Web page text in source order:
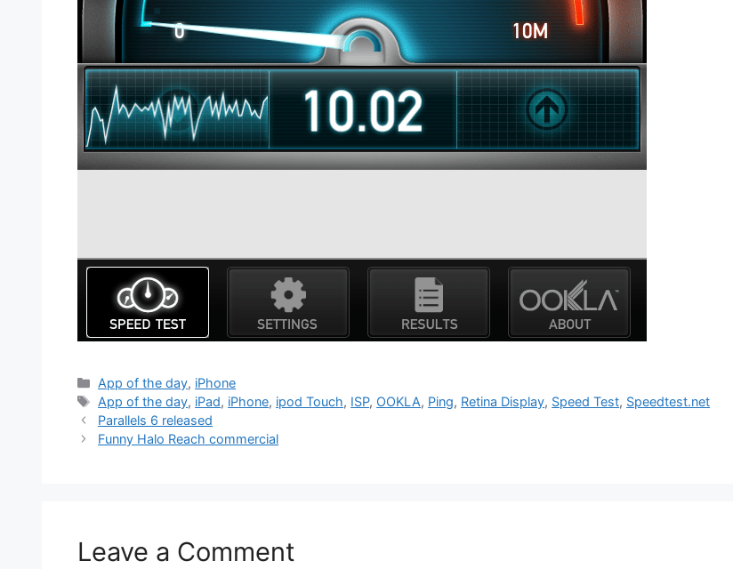
Categories
App of the day, iPhone
Tags
App of the day, iPad, iPhone, ipod Touch, ISP, OOKLA, Ping, Retina Display, Speed Test, Speedtest.net
Parallels 6 released
Funny Halo Reach commercial
Leave a Comment